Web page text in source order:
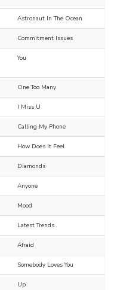
Astronaut In The Ocean
Commitment Issues
You
One Too Many
I Miss U
Calling My Phone
How Does It Feel
Diamonds
Anyone
Mood
Latest Trends
Afraid
Somebody Loves You
Up